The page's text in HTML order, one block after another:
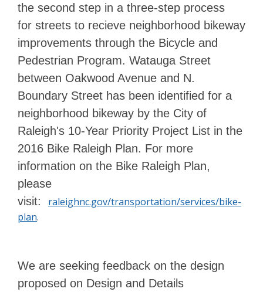
the second step in a three-step process
for streets to recieve neighborhood bikeway
improvements through the Bicycle and
Pedestrian Program. Watauga Street
between Oakwood Avenue and N.
Boundary Street has been identified for a
neighborhood bikeway by the City of
Raleigh's 10-Year Priority Project List in the
2016 Bike Raleigh Plan. For more
information on the Bike Raleigh Plan,
please
visit: raleighnc.gov/transportation/services/bike-
plan.
We are seeking feedback on the design
proposed on Design and Details